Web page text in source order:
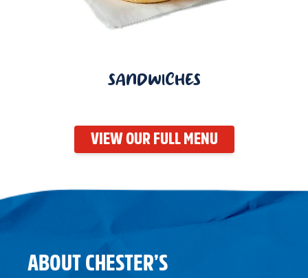
SANDWICHES
VIEW OUR FULL MENU
ABOUT CHESTER’S